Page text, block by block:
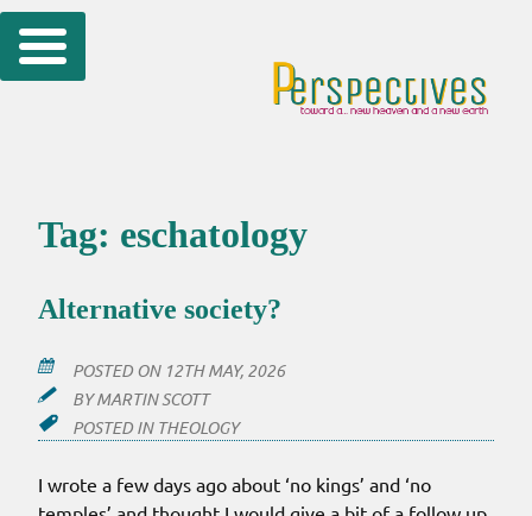
Skip
to
Tag: eschatology
Alternative society?
POSTED ON 12TH MAY, 2026
BYMARTIN SCOTT
POSTED IN THEOLOGY
I wrote a few days ago about ‘no kings’ and ‘no